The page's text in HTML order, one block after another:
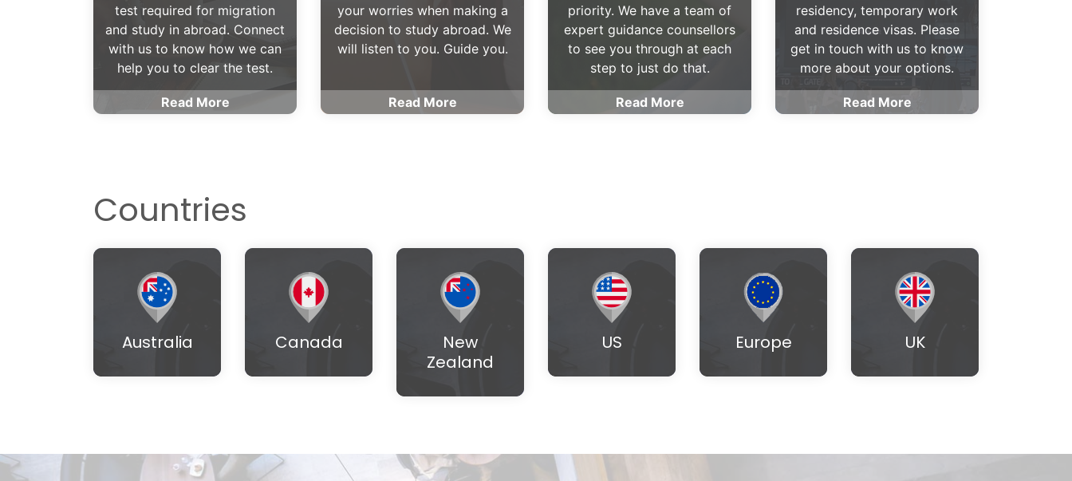
test required for migration
and study in abroad. Connect
with us to know how we can
help you to clear the test.
Read More
your worries when making a
decision to study abroad. We
will listen to you. Guide you.
Read More
priority. We have a team of
expert guidance counsellors
to see you through at each
step to just do that.
Read More
residency, temporary work
and residence visas. Please
get in touch with us to know
more about your options.
Read More
Countries
Australia Canada
New
Zealand
US Europe UK